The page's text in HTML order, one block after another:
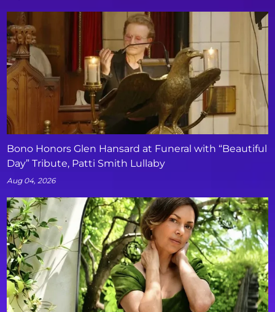
Bono Honors Glen Hansard at Funeral with “Beautiful
Day” Tribute, Patti Smith Lullaby
Aug 04, 2026